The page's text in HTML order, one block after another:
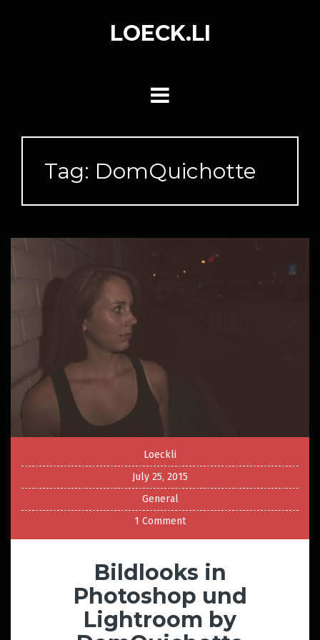
LOECK.LI
Tag: DomQuichotte
Loeckli
July 25, 2015
General
1 Comment
Bildlooks in
Photoshop und
Lightroom by